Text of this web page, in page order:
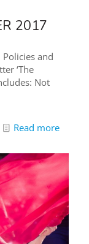
2017
Policies and
‘The
Not
Read more